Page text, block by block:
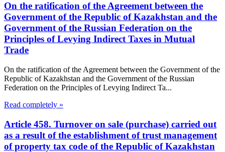
On the ratification of the Agreement between the
Government of the Republic of Kazakhstan and the
Government of the Russian Federation on the
Principles of Levying Indirect Taxes in Mutual
Trade
On the ratification of the Agreement between the Government of the
Republic of Kazakhstan and the Government of the Russian
Federation on the Principles of Levying Indirect Ta...
Read completely »
Article 458. Turnover on sale (purchase) carried out
as a result of the establishment of trust management
of property tax code of the Republic of Kazakhstan